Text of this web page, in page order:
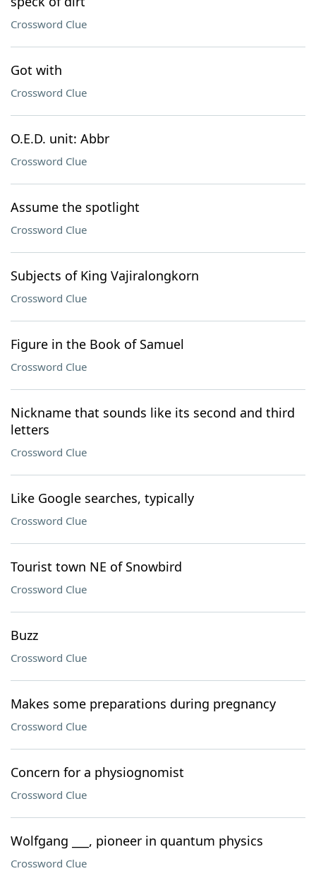
Crossword Clue
Got with
Crossword Clue
O.E.D. unit: Abbr
Crossword Clue
Assume the spotlight
Crossword Clue
Subjects of King Vajiralongkorn
Crossword Clue
Figure in the Book of Samuel
Crossword Clue
Nickname that sounds like its second and third
letters
Crossword Clue
Like Google searches, typically
Crossword Clue
Tourist town NE of Snowbird
Crossword Clue
Buzz
Crossword Clue
Makes some preparations during pregnancy
Crossword Clue
Concern for a physiognomist
Crossword Clue
Wolfgang ___, pioneer in quantum physics
Crossword Clue